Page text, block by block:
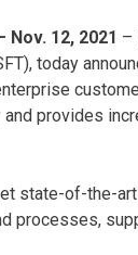
Nov. 12, 2021 –
today
provides
state-of-the-
processes,